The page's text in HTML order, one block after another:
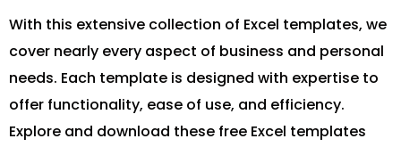
With this extensive collection of Excel templates, we
cover nearly every aspect of business and personal
needs. Each template is designed with expertise to
offer functionality, ease of use, and efficiency.
Explore and download these free Excel templates